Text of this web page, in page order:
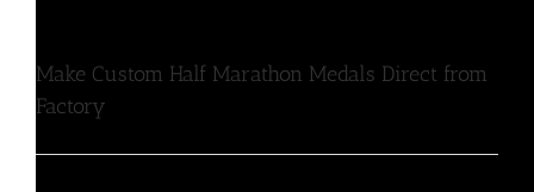
Make Custom Half Marathon Medals Direct from
Factory